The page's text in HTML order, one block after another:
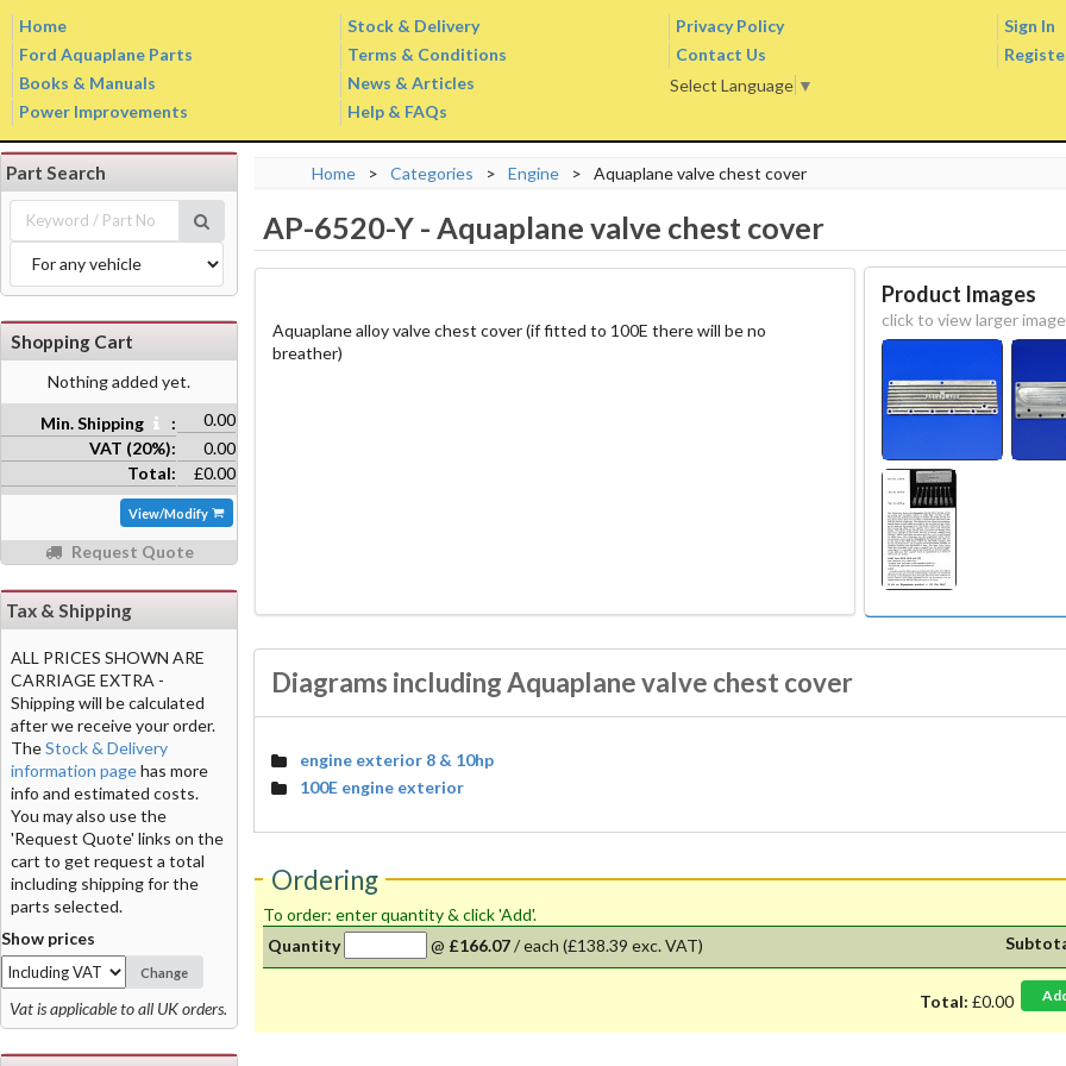
Home
Ford Aquaplane Parts
Books & Manuals
Power Improvements
Stock & Delivery
Terms & Conditions
News & Articles
Help & FAQs
Privacy Policy
Contact Us
Sign In
Select Language ▼
Home > Categories > Engine > Aquaplane valve chest cover
AP-6520-Y - Aquaplane valve chest cover
Aquaplane alloy valve chest cover (if fitted to 100E there will be no
breather)
Product Images
click to view larger image
Diagrams including Aquaplane valve chest cover
engine exterior 8 & 10hp
100E engine exterior
Ordering
To order: enter quantity & click 'Add'.
Quantity
@ £166.07/each (£138.39 exc. VAT)
Total: £0.00
Part Search
Shopping Cart
Nothing added yet.
Min. Shipping :
0.00
VAT (20%):
0.00
Total:
£0.00
View/Modify
Request Quote
Tax & Shipping
ALL PRICES SHOWN ARE
CARRIAGE EXTRA -
Shipping will be calculated
after we receive your order.
TheStock & Delivery
information pagehas more
info and estimated costs.
You may also use the
'Request Quote' links on the
cart to get request a total
including shipping for the
parts selected.
Show prices
Change
Vat is applicable to all UK orders.